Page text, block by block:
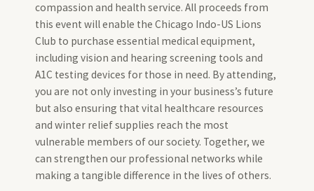
compassion and health service. All proceeds from
this event will enable the Chicago Indo-US Lions
Club to purchase essential medical equipment,
including vision and hearing screening tools and
A1C testing devices for those in need. By attending,
you are not only investing in your business’s future
but also ensuring that vital healthcare resources
and winter relief supplies reach the most
vulnerable members of our society. Together, we
can strengthen our professional networks while
making a tangible difference in the lives of others.